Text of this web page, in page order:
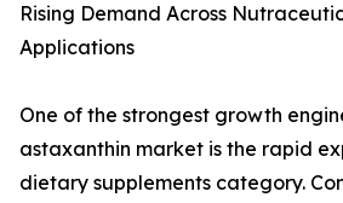
Rising Demand Across
Applications
One of the strongest growth
astaxanthin market is the rapid
dietary supplements category.